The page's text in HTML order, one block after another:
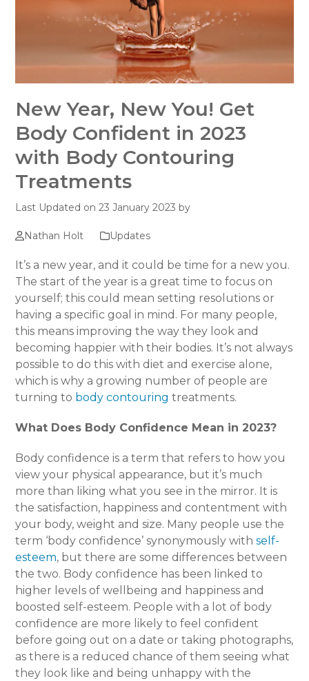
New Year, New You! Get
Body Confident in 2023
with Body Contouring
Treatments
Last Updated on 23 January 2023 by
Nathan Holt Updates
It’s a new year, and it could be time for a new you.
The start of the year is a great time to focus on
yourself; this could mean setting resolutions or
having a specific goal in mind. For many people,
this means improving the way they look and
becoming happier with their bodies. It’s not always
possible to do this with diet and exercise alone,
which is why a growing number of people are
turning to body contouring treatments.
What Does Body Confidence Mean in 2023?
Body confidence is a term that refers to how you
view your physical appearance, but it’s much
more than liking what you see in the mirror. It is
the satisfaction, happiness and contentment with
your body, weight and size. Many people use the
term ‘body confidence’ synonymously withself-
esteem, but there are some differences between
the two. Body confidence has been linked to
higher levels of wellbeing and happiness and
boosted self-esteem. People with a lot of body
confidence are more likely to feel confident
before going out on a date or taking photographs,
as there is a reduced chance of them seeing what
they look like and being unhappy with the